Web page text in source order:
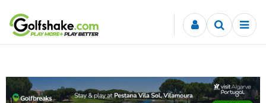
Skip to content